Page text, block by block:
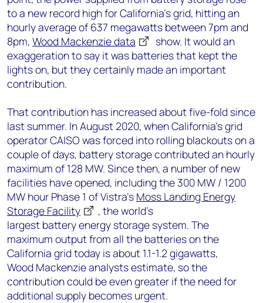
to a new record high for California’s grid, hitting an
hourly average of 637 megawatts between 7pm and
8pm, Wood Mackenzie data
show. It would an
exaggeration to say it was batteries that kept the
lights on, but they certainly made an important
contribution.
That contribution has increased about five-fold since
last summer. In August 2020, when California’s grid
operator CAISO was forced into rolling blackouts on a
couple of days, battery storage contributed an hourly
maximum of 128 MW. Since then, a number of new
facilities have opened, including the 300 MW / 1200
MW hour Phase 1 of Vistra’s Moss Landing Energy
Storage Facility
, the world’s
largest battery energy storage system. The
maximum output from all the batteries on the
California grid today is about 1.1-1.2 gigawatts,
Wood Mackenzie analysts estimate, so the
contribution could be even greater if the need for
additional supply becomes urgent.